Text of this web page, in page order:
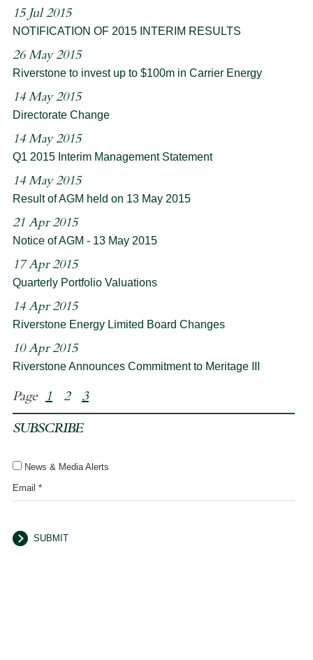
15 Jul 2015
NOTIFICATION OF 2015 INTERIM RESULTS
26 May 2015
Riverstone to invest up to $100m in Carrier Energy
14 May 2015
Directorate Change
14 May 2015
Q1 2015 Interim Management Statement
14 May 2015
Result of AGM held on 13 May 2015
21 Apr 2015
Notice of AGM - 13 May 2015
17 Apr 2015
Quarterly Portfolio Valuations
14 Apr 2015
Riverstone Energy Limited Board Changes
10 Apr 2015
Riverstone Announces Commitment to Meritage III
Page 1 2 3
SUBSCRIBE
News & Media Alerts
Email *